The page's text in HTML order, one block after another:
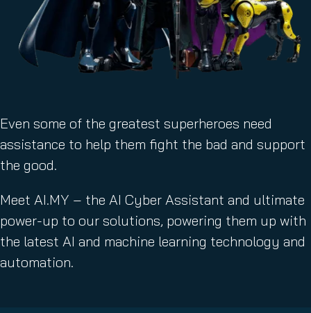
Even some of the greatest superheroes need
assistance to help them fight the bad and support
the good.
Meet AI.MY – the AI Cyber Assistant and ultimate
power-up to our solutions, powering them up with
the latest AI and machine learning technology and
automation.